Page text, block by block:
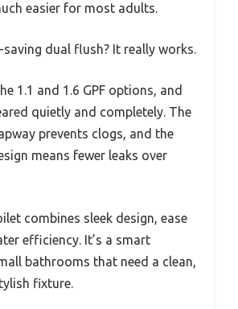
easier for most adults.
dual flush? It really works.
1.1 and 1.6 GPF options, and
quietly and completely. The
prevents clogs, and the
means fewer leaks over
combines sleek design, ease
efficiency. It’s a smart
bathrooms that need a clean,
fixture.